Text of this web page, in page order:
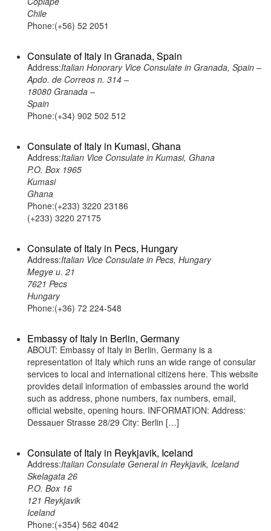
Chile
Phone:(+56) 52 2051
Consulate of Italy in Granada, Spain
Address:Italian Honorary Vice Consulate in Granada, Spain –
Apdo. de Correos n. 314 –
18080 Granada –
Spain
Phone:(+34) 902 502 512
Consulate of Italy in Kumasi, Ghana
Address:Italian Vice Consulate in Kumasi, Ghana
P.O. Box 1965
Kumasi
Ghana
Phone:(+233) 3220 23186
(+233) 3220 27175
Consulate of Italy in Pecs, Hungary
Address:Italian Vice Consulate in Pecs, Hungary
Megye u. 21
7621 Pecs
Hungary
Phone:(+36) 72 224-548
Embassy of Italy in Berlin, Germany
ABOUT: Embassy of Italy in Berlin, Germany is a
representation of Italy which runs an wide range of consular
services to local and international citizens here. This website
provides detail information of embassies around the world
such as address, phone numbers, fax numbers, email,
official website, opening hours. INFORMATION: Address:
Dessauer Strasse 28/29 City: Berlin […]
Consulate of Italy in Reykjavik, Iceland
Address:Italian Consulate General in Reykjavik, Iceland
Skelagata 26
P.O. Box 16
121 Reykjavik
Iceland
Phone:(+354) 562 4042